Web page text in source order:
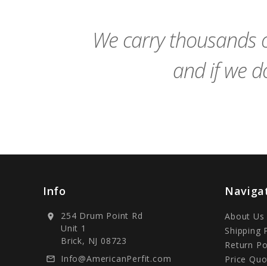
We carry thousands
and if we
Info
location_on
254 Drum Point Rd
Unit 1
Brick, NJ 08723
mail_outline Info@AmericanPerfit.com
About Us
Shipping
Return
Price